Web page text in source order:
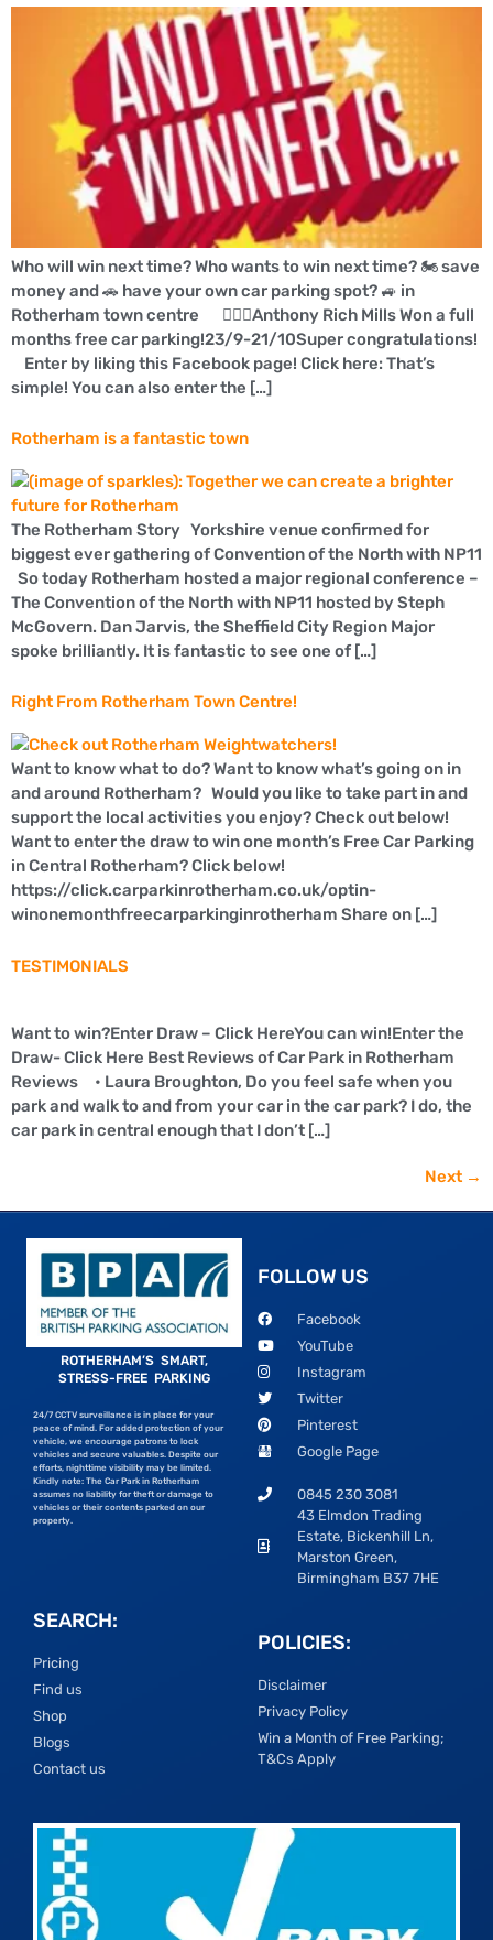
Who will win next time? Who wants to win next time? 🏍 save
money and 🚗 have your own car parking spot? 🚙 in
Rotherham town centre 👍🏼🚗Anthony Rich Mills Won a full
months free car parking!23/9-21/10Super congratulations!
Enter by liking this Facebook page! Click here: That’s
simple! You can also enter the […]
Rotherham is a fantastic town
The Rotherham Story Yorkshire venue confirmed for
biggest ever gathering of Convention of the North with NP11
So today Rotherham hosted a major regional conference –
The Convention of the North with NP11 hosted by Steph
McGovern. Dan Jarvis, the Sheffield City Region Major
spoke brilliantly. It is fantastic to see one of […]
Right From Rotherham Town Centre!
Want to know what to do? Want to know what’s going on in
and around Rotherham? Would you like to take part in and
support the local activities you enjoy? Check out below!
Want to enter the draw to win one month’s Free Car Parking
in Central Rotherham? Click below!
https://click.carparkinrotherham.co.uk/optin-
winonemonthfreecarparkinginrotherham Share on […]
TESTIMONIALS
Want to win?Enter Draw – Click HereYou can win!Enter the
Draw- Click Here Best Reviews of Car Park in Rotherham
Reviews • Laura Broughton, Do you feel safe when you
park and walk to and from your car in the car park? I do, the
car park in central enough that I don’t […]
Next →
ROTHERHAM’S SMART,
STRESS-FREE PARKING
24/7 CCTV surveillance is in place for your
peace of mind. For added protection of your
vehicle, we encourage patrons to lock
vehicles and secure valuables. Despite our
efforts, nighttime visibility may be limited.
Kindly note: The Car Park in Rotherham
assumes no liability for theft or damage to
vehicles or their contents parked on our
property.
FOLLOW US
Facebook
YouTube
Instagram
Twitter
Pinterest
Google Page
0845 230 3081
43 Elmdon Trading
Estate, Bickenhill Ln,
Marston Green,
Birmingham B37 7HE
SEARCH:
Pricing
Find us
Shop
Blogs
Contact us
POLICIES:
Disclaimer
Privacy Policy
Win a Month of Free Parking;
T&Cs Apply